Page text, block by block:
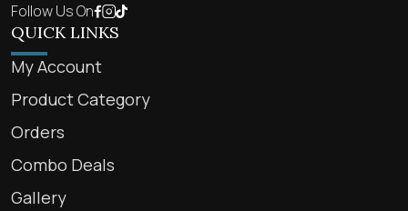
Follow Us On
QUICK LINKS
My Account
Product Category
Orders
Combo Deals
Gallery